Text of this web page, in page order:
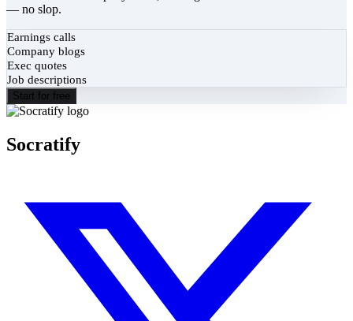
— no slop.
Earnings calls
Company blogs
Exec quotes
Job descriptions
Start for free
Socratify